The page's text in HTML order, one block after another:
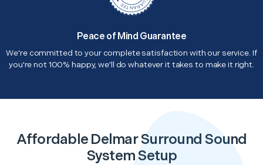
Peace of Mind Guarantee
We're committed to your complete satisfaction with our service. If
you're not 100% happy, we'll do whatever it takes to make it right.
Affordable Delmar Surround Sound
System Setup